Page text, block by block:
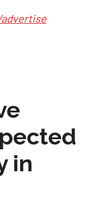
in